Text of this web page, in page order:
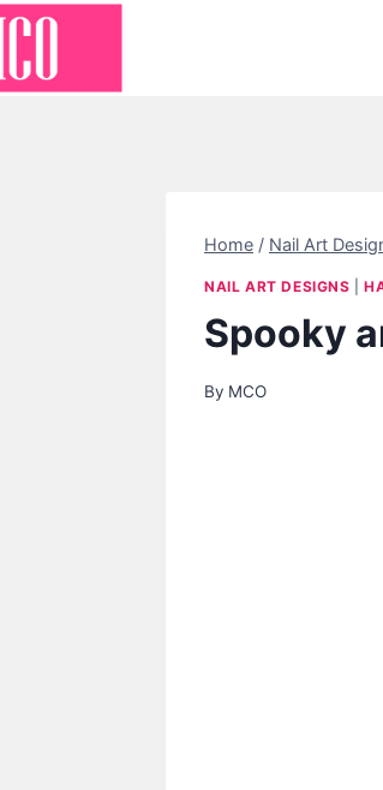
Home / Nail Art
NAIL ART DESIGNS |
Spooky
By MCO